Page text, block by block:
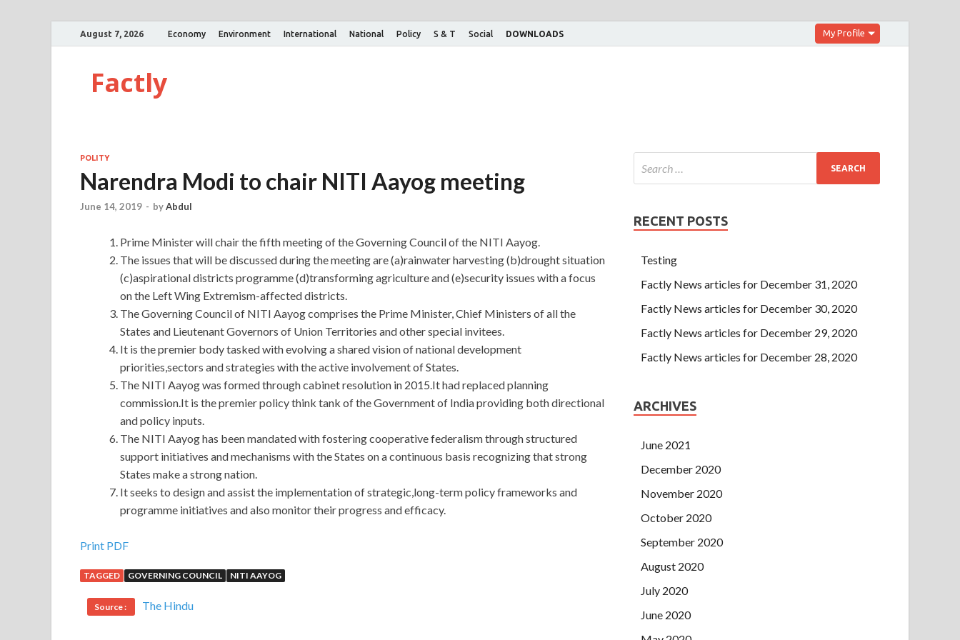
August 7, 2026 Economy Environment International National Policy S & T Social DOWNLOADS My Profile
Factly
POLITY
Narendra Modi to chair NITI Aayog meeting
June 14, 2019 - byAbdul
Prime Minister will chair the fifth meeting of the Governing Council of the NITI Aayog.
The issues that will be discussed during the meeting are (a)rainwater harvesting (b)drought situation
(c)aspirational districts programme (d)transforming agriculture and (e)security issues with a focus
on the Left Wing Extremism-affected districts.
The Governing Council of NITI Aayog comprises the Prime Minister, Chief Ministers of all the
States and Lieutenant Governors of Union Territories and other special invitees.
It is the premier body tasked with evolving a shared vision of national development
priorities,sectors and strategies with the active involvement of States.
The NITI Aayog was formed through cabinet resolution in 2015.It had replaced planning
commission.It is the premier policy think tank of the Government of India providing both directional
and policy inputs.
The NITI Aayog has been mandated with fostering cooperative federalism through structured
support initiatives and mechanisms with the States on a continuous basis recognizing that strong
States make a strong nation.
It seeks to design and assist the implementation of strategic,long-term policy frameworks and
programme initiatives and also monitor their progress and efficacy.
Best Quality Cisco 352-001 Dump Test
352-001 Dump Test1. It ADVDESIGN s okay Cisco 352-001 Dump Test to play so Cisco 352-001 Dump
Test many things in peacetime.
352-001 Dump Test
Print PDF
TAGGED GOVERNING COUNCIL NITI AAYOG
Source : The Hindu
RECENT POSTS
Testing
Factly News articles for December 31, 2020
Factly News articles for December 30, 2020
Factly News articles for December 29, 2020
Factly News articles for December 28, 2020
ARCHIVES
June 2021
December 2020
November 2020
October 2020
September 2020
August 2020
July 2020
June 2020